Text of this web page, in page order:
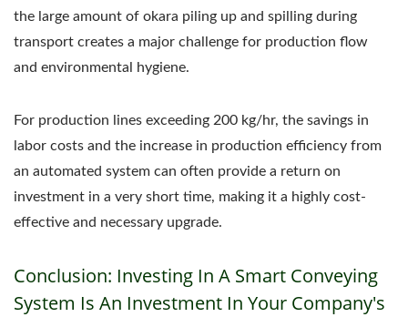
the large amount of okara piling up and spilling during
transport creates a major challenge for production flow
and environmental hygiene.
For production lines exceeding 200 kg/hr, the savings in
labor costs and the increase in production efficiency from
an automated system can often provide a return on
investment in a very short time, making it a highly cost-
effective and necessary upgrade.
Conclusion: Investing In A Smart Conveying
System Is An Investment In Your Company's